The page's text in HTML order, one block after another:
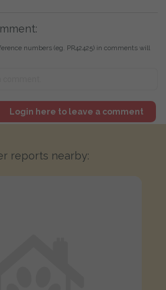
numbers (eg. PR42425) in comments will
Login here to leave a comment
reports nearby: